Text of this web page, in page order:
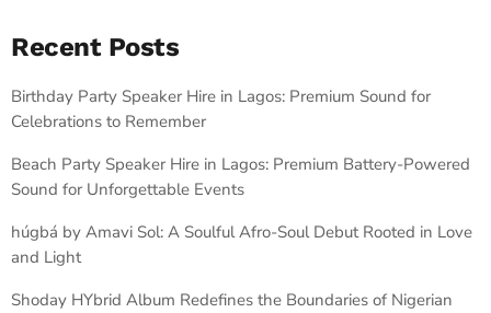
Recent Posts
Birthday Party Speaker Hire in Lagos: Premium Sound for
Celebrations to Remember
Beach Party Speaker Hire in Lagos: Premium Battery-Powered
Sound for Unforgettable Events
húgbá by Amavi Sol: A Soulful Afro-Soul Debut Rooted in Love
and Light
Shoday HYbrid Album Redefines the Boundaries of Nigerian